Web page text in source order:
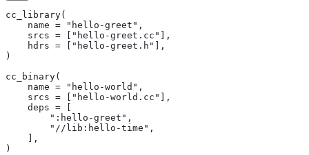
cc_library(
    name = "hello-greet",
    srcs = ["hello-greet.cc"],
    hdrs = ["hello-greet.h"],
)
cc_binary(
    name = "hello-world",
    srcs = ["hello-world.cc"],
    deps = [
        ":hello-greet",
        "//lib:hello-time",
    ],
)